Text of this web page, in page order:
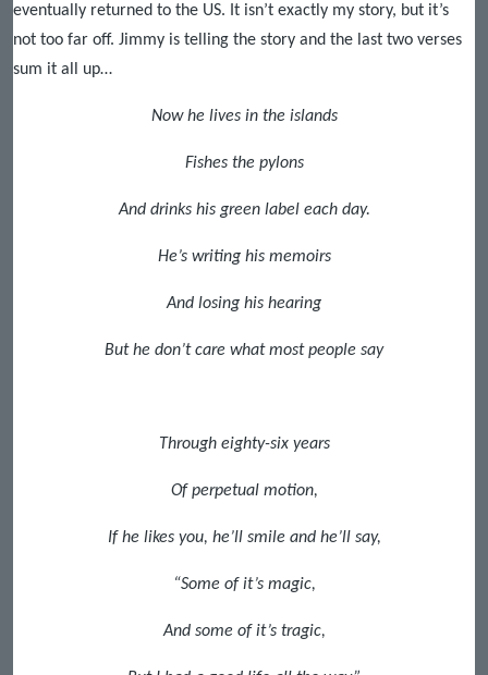
eventually returned to the US. It isn’t exactly my story, but it’s
not too far off. Jimmy is telling the story and the last two verses
sum it all up…
Now he lives in the islands
Fishes the pylons
And drinks his green label each day.
He’s writing his memoirs
And losing his hearing
But he don’t care what most people say
Through eighty-six years
Of perpetual motion,
If he likes you, he’ll smile and he’ll say,
“Some of it’s magic,
And some of it’s tragic,